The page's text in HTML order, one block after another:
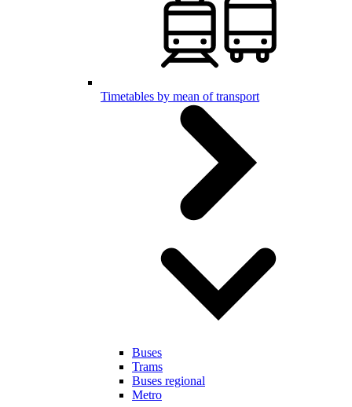
Timetables by mean of transport
Buses
Trams
Buses regional
Metro